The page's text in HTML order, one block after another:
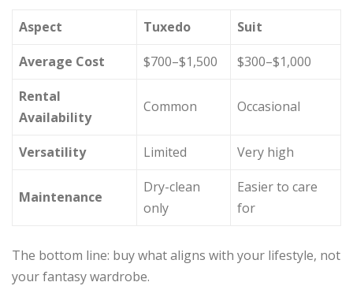
Aspect Tuxedo
Suit
Average Cost
$700–$1,500
$300–$1,000
Rental
Availability
Common Occasional
Versatility Limited Very high
Maintenance
Dry-clean
only
Easier to care
for
The bottom line: buy what aligns with your lifestyle, not
your fantasy wardrobe.